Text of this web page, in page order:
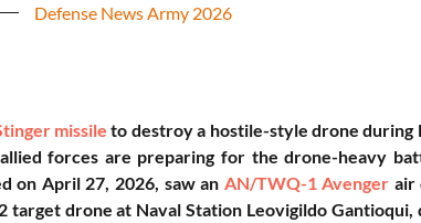
Defense News Army 2026
missile to destroy a hostile-style drone during
forces are preparing for the drone-heavy
on April 27, 2026, saw an AN/TWQ-1 Avenger air
target drone at Naval Station Leovigildo